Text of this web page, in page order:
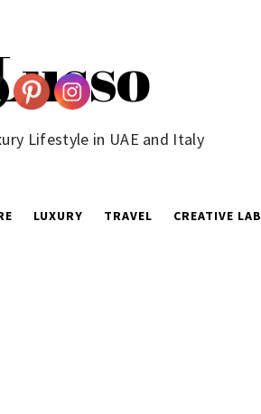
Lifestyle in UAE and Italy
LUXURY TRAVEL CREATIVE LAB